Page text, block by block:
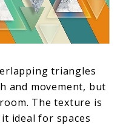
triangles
and movement, but
The texture is
ideal for spaces